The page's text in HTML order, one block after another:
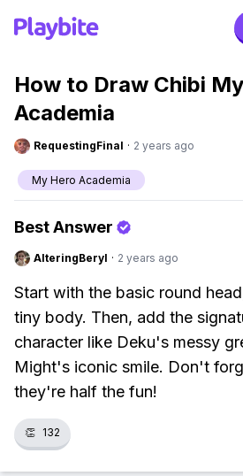
How to Draw Chibi
Academia
RequestingFinal · 2 years ago
My Hero Academia
Best Answer
AlteringBeryl · 2 years ago
Start with the basic round
tiny body. Then, add the
character like Deku's messy
Might's iconic smile. Don't
they're half the fun!
👏 132